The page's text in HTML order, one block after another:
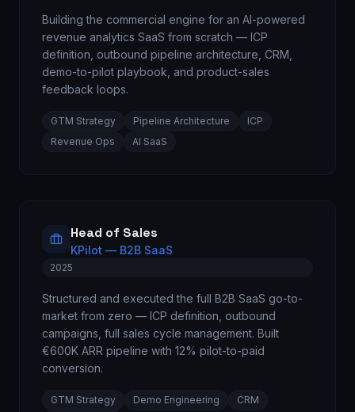
Building the commercial engine for an AI-powered
revenue analytics SaaS from scratch — ICP
definition, outbound pipeline architecture, CRM,
demo-to-pilot playbook, and product-sales
feedback loops.
GTM Strategy Pipeline Architecture
ICP
Revenue Ops
AI SaaS
Head of Sales
KPilot — B2B SaaS
2025
Structured and executed the full B2B SaaS go-to-
market from zero — ICP definition, outbound
campaigns, full sales cycle management. Built
€600K ARR pipeline with 12% pilot-to-paid
conversion.
GTM Strategy Demo Engineering
CRM